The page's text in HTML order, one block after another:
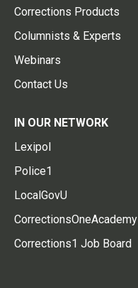
Corrections Products
Columnists & Experts
Webinars
Contact Us
IN OUR NETWORK
Lexipol
Police1
LocalGovU
CorrectionsOneAcademy
Corrections1 Job Board